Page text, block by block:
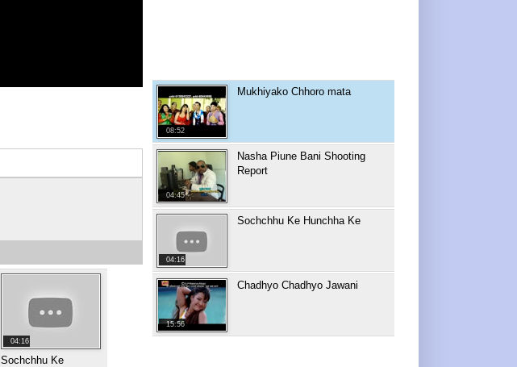
04:16
Sochchhu Ke
08:52
Mukhiyako Chhoro mata
04:45
Nasha Piune Bani Shooting
Report
04:16
Sochchhu Ke Hunchha Ke
15:56
Chadhyo Chadhyo Jawani